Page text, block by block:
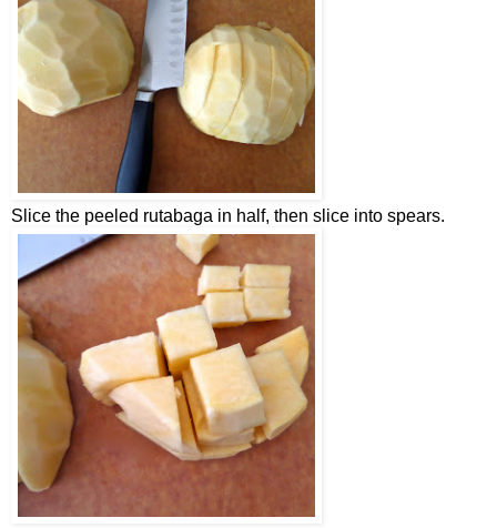
Slice the peeled rutabaga in half, then slice into spears.